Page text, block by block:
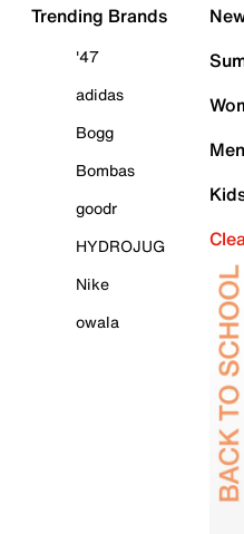
Trending Brands
'47
adidas
Bogg
Bombas
goodr
HYDROJUG
Nike
owala